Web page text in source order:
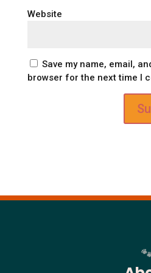
Website
Save my name, email,
browser for the next time I